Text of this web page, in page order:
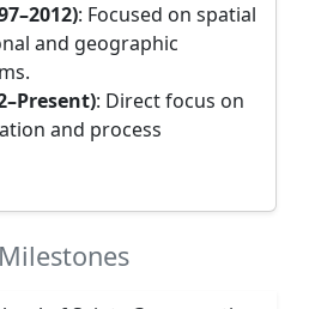
: Focused on spatial
and geographic
: Direct focus on
and process